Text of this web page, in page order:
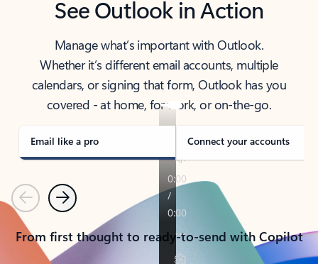
See Outlook in Action
Manage what’s important with Outlook.
Whether it’s different email accounts, multiple
calendars, or signing that form, Outlook has you
covered - at home, for work, or on-the-go.
Email like a pro Connect your accounts
PreviousNext
From first thought to ready-to-send with Copilot